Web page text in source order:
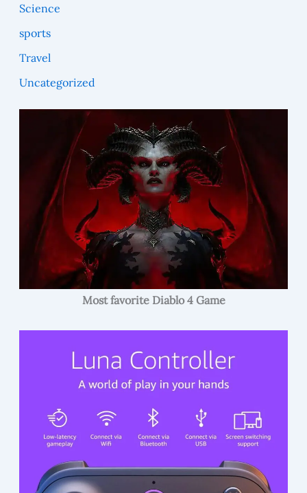
Science
sports
Travel
Uncategorized
Most favorite Diablo 4 Game